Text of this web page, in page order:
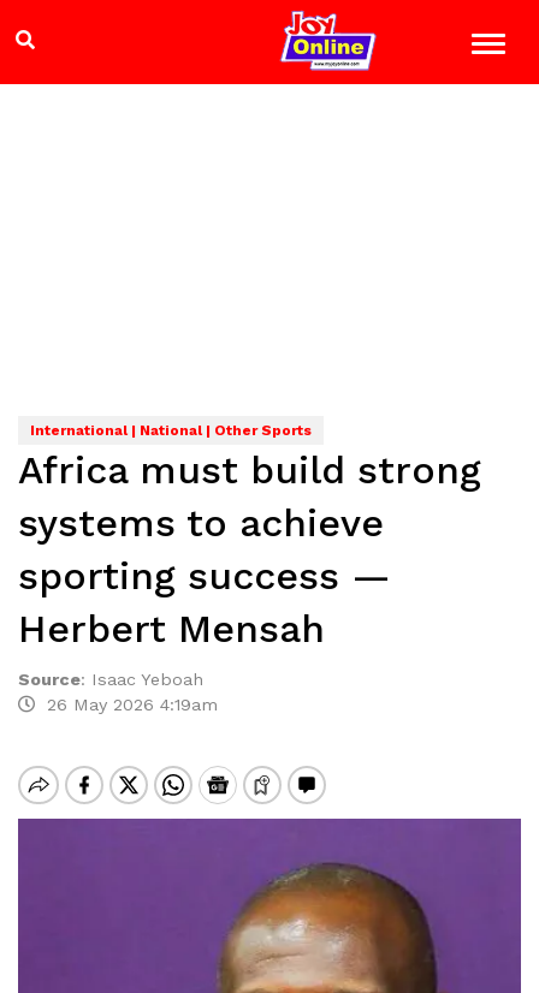
International | National | Other Sports
Africa must build strong
systems to achieve
sporting success —
Herbert Mensah
Source: Isaac Yeboah
26 May 2026 4:19am